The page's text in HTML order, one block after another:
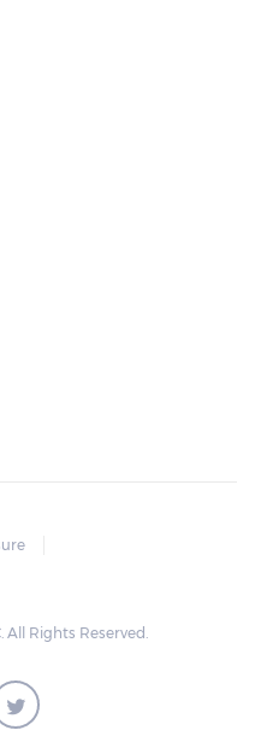
may pay
mean higher
transaction, pawn
be obligated to
days following
by the borrower
However, on top
for the pledged
All Rights Reserved.